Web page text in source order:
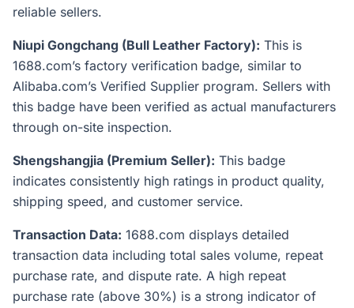
reliable sellers.
Niupi Gongchang (Bull Leather Factory): This is
1688.com’s factory verification badge, similar to
Alibaba.com’s Verified Supplier program. Sellers with
this badge have been verified as actual manufacturers
through on-site inspection.
Shengshangjia (Premium Seller): This badge
indicates consistently high ratings in product quality,
shipping speed, and customer service.
Transaction Data: 1688.com displays detailed
transaction data including total sales volume, repeat
purchase rate, and dispute rate. A high repeat
purchase rate (above 30%) is a strong indicator of